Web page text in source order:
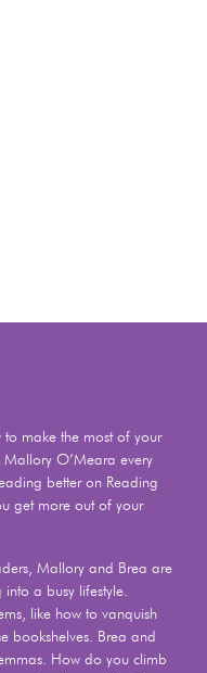
make the most of your
O’Meara every
better on Reading
get more out of your
Mallory and Brea are
a busy lifestyle.
like how to vanquish
bookshelves. Brea and
How do you climb